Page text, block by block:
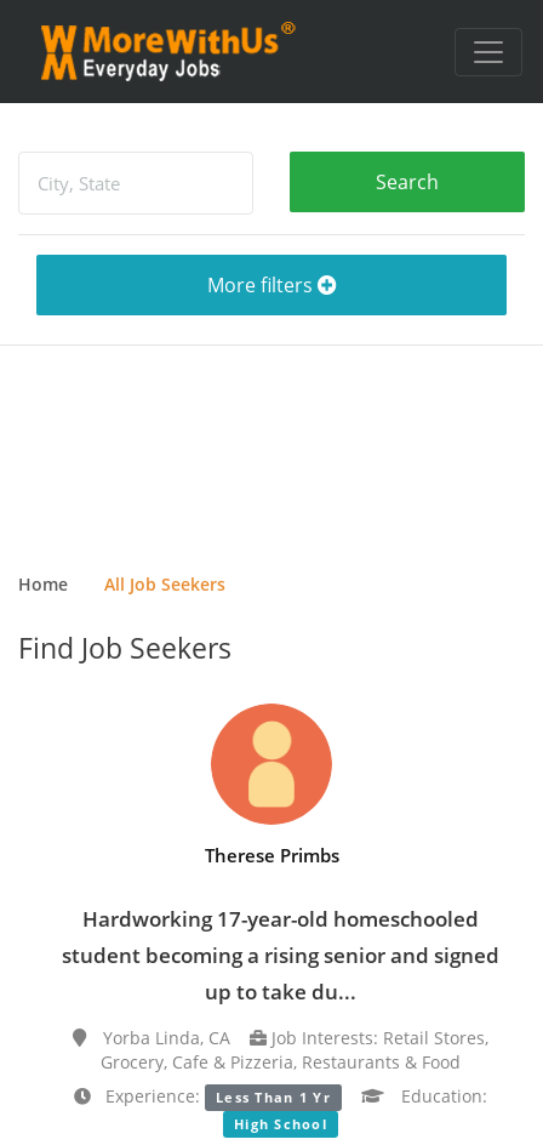
More filters
Home All Job Seekers
Find Job Seekers
Therese Primbs
Hardworking 17-year-old homeschooled
student becoming a rising senior and signed
up to take du...
Yorba Linda, CA
Job Interests: Retail Stores,
Grocery, Cafe & Pizzeria, Restaurants & Food
Experience:
Less Than 1 Yr Education:
High School